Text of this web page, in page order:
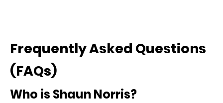
Frequently Asked Questions
(FAQs)
Who is Shaun Norris?